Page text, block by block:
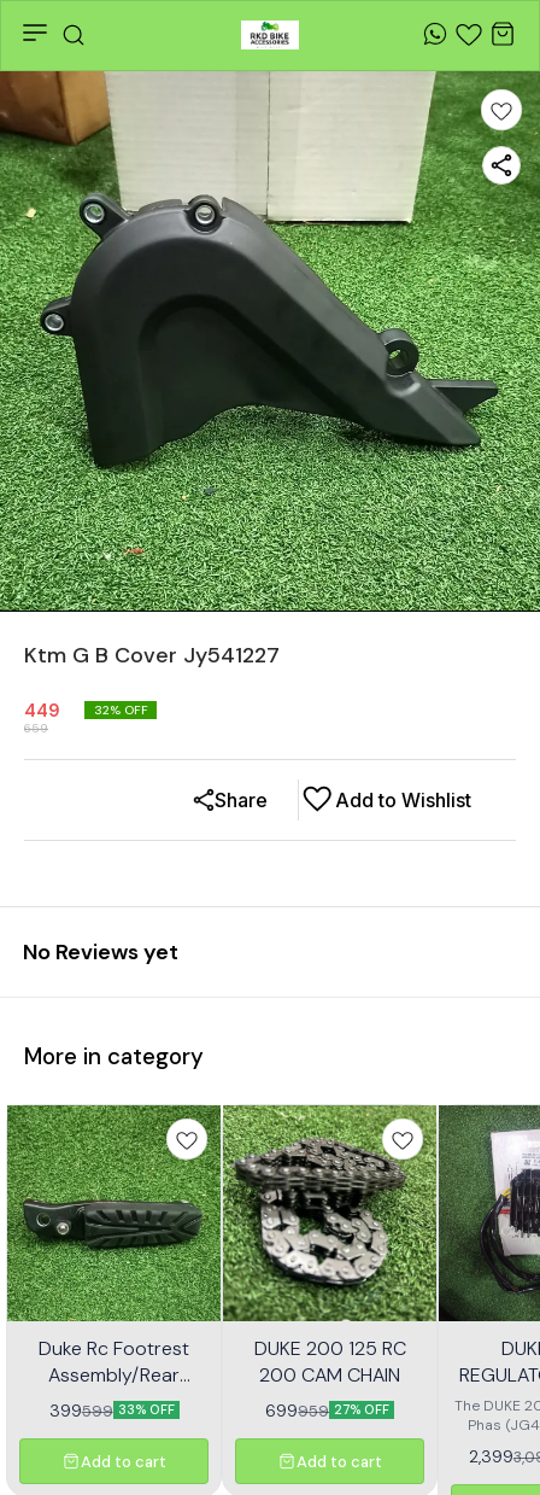
Ktm G B Cover Jy541227
449
659
32% OFF
Add to Wishlist
Share
No Reviews yet
More in category
Duke Rc Footrest
Assembly/Rear
Footrest Jp113030
399599 33% OFF
Add to cart
DUKE 200 125 RC
200 CAM CHAIN
699959 27% OFF
Add to cart
The DUKE
Phas
2,399